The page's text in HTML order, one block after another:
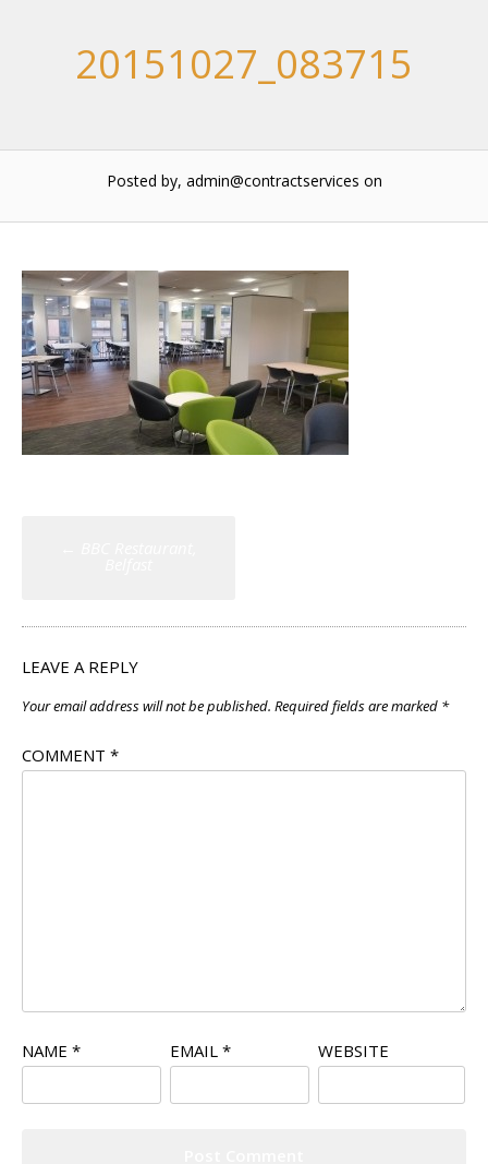
20151027_083715
Posted by, admin@contractservices on
LEAVE A REPLY
Your email address will not be published. Required fields are marked *
COMMENT *
NAME * EMAIL * WEBSITE